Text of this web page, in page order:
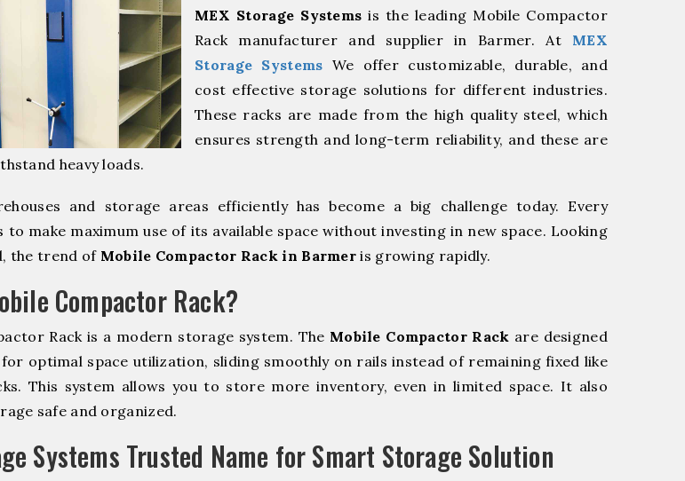
MEX Storage Systems is the leading Mobile Compactor
Rack manufacturer and supplier in Barmer. At MEX
Storage Systems We offer customizable, durable, and
cost effective storage solutions for different industries.
These racks are made from the high quality steel, which
ensures strength and long-term reliability, and these are
heavy loads.
and storage areas efficiently has become a big challenge today. Every
to make maximum use of its available space without investing in new space. Looking
the trend of Mobile Compactor Rack in Barmer is growing rapidly.
Compactor Rack?
Rack is a modern storage system. The Mobile Compactor Rack are designed
optimal space utilization, sliding smoothly on rails instead of remaining fixed like
This system allows you to store more inventory, even in limited space. It also
safe and organized.
Systems Trusted Name for Smart Storage Solution